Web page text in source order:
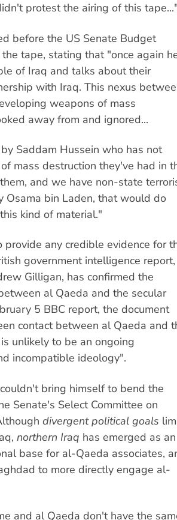
protest the airing of this
before the US Senate Budget
tape, stating that "once again
of Iraq and talks about their
with Iraq. This nexus
weapons of mass
away from and ignored...
Saddam Hussein who has not
mass destruction they've had in
and we have non-state
Osama bin Laden, that would do
kind of material."
any credible evidence for
government intelligence report,
Gilligan, has confirmed the
al Qaeda and the secular
5 BBC report, the document
contact between al Qaeda and
unlikely to be an ongoing
incompatible ideology".
bring himself to bend the
Senate's Select Committee on
divergent political goals
northern Iraq has emerged as an
base for al-Qaeda associates,
to more directly engage al-
and al Qaeda don't have the